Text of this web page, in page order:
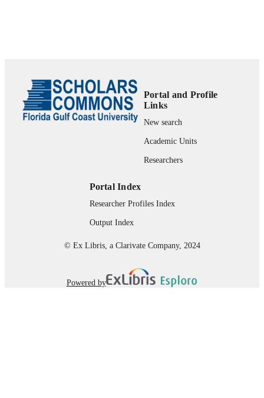
LANGUAGE English
RESOURCE
Journal article
Portal and Profile
Links
New search
Academic Units
Researchers
Portal Index
Researcher Profiles Index
Output Index
© Ex Libris, a Clarivate Company, 2024
Powered by